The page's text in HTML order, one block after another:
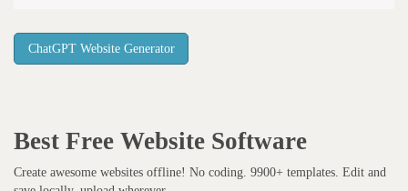
ChatGPT Website Generator
Best Free Website Software
Create awesome websites offline! No coding. 9900+ templates. Edit and